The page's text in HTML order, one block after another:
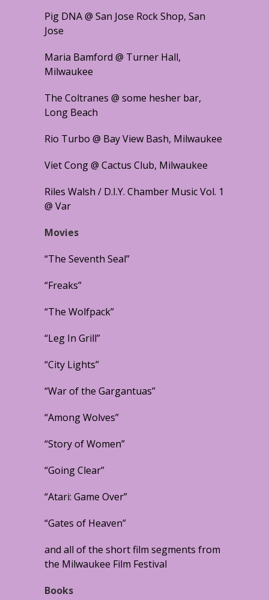
Pig DNA @ San Jose Rock Shop, San
Jose
Maria Bamford @ Turner Hall,
Milwaukee
The Coltranes @ some hesher bar,
Long Beach
Rio Turbo @ Bay View Bash, Milwaukee
Viet Cong @ Cactus Club, Milwaukee
Riles Walsh / D.I.Y. Chamber Music Vol. 1
@ Var
Movies
“The Seventh Seal”
“Freaks”
“The Wolfpack”
“Leg In Grill”
“City Lights”
“War of the Gargantuas”
“Among Wolves”
“Story of Women”
“Going Clear”
“Atari: Game Over”
“Gates of Heaven”
and all of the short film segments from
the Milwaukee Film Festival
Books